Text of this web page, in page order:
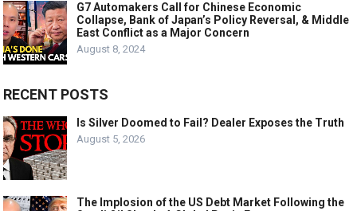
G7 Automakers Call for Chinese Economic
Collapse, Bank of Japan’s Policy Reversal, & Middle
East Conflict as a Major Concern
August 8, 2024
RECENT POSTS
Is Silver Doomed to Fail? Dealer Exposes the Truth
August 5, 2026
The Implosion of the US Debt Market Following the